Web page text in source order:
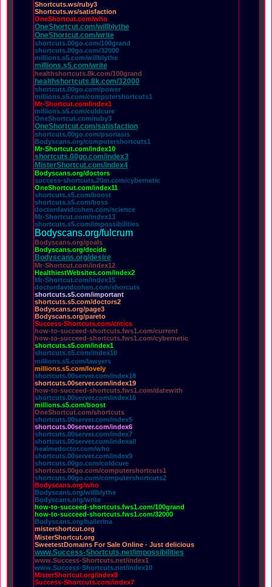
Shortcuts.ws/ruby3
Shortcuts.ws/satisfaction
OneShortcut.com/who
OneShortcut.com/willblythe
OneShortcut.com/write
shortcuts.00go.com/100grand
shortcuts.00go.com/32000
millions.s5.com/willblythe
millions.s5.com/write
healthshortcuts.8k.com/100grand
healthshortcuts.8k.com/32000
shortcuts.00go.com/power
millions.s5.com/computershortcuts1
Mr-Shortcut.com/index1
millions.s5.com/coldcure
OneShortcut.com/ruby3
OneShortcut.com/satisfaction
shortcuts.00go.com/psoriasis
Bodyscans.org/computershortcuts1
Mr-Shortcut.com/index10
shortcuts.00go.com/index3
MisterShortcut.com/index4
Bodyscans.org/doctors
success-shortcuts.20m.com/cybernetic
OneShortcut.com/index11
shortcuts.s5.com/boost
shortcuts.s5.com/boss
doctordavidcohen.com/science
Mr-Shortcut.com/index13
shortcuts.s5.com/impossibilities
Bodyscans.org/fulcrum
Bodyscans.org/goals
Bodyscans.org/decide
Bodyscans.org/desire
Mr-Shortcut.com/index12
HealthiestWebsites.com/index2
Mr-Shortcut.com/index15
doctordavidcohen.com/shorcuts
shortcuts.s5.com/important
shortcuts.s5.com/doctors2
Bodyscans.org/page3
Bodyscans.org/pareto
Success-Shortcuts.com/critics
how-to-succeed-shortcuts.fws1.com/current
how-to-succeed-shortcuts.fws1.com/cybernetic
shortcuts.s5.com/index1
shortcuts.s5.com/index10
millions.s5.com/lawyers
millions.s5.com/lovely
shortcuts.00server.com/index18
shortcuts.00server.com/index19
how-to-succeed-shortcuts.fws1.com/datewith
shortcuts.00server.com/index16
millions.s5.com/boost
OneShortcut.com/shortcuts
shortcuts.00server.com/index5
shortcuts.00server.com/index6
shortcuts.00server.com/index7
shortcuts.00server.com/indexall
healmedoctor.com/who
shortcuts.00server.com/index9
shortcuts.00go.com/coldcure
shortcuts.00go.com/computershortcuts1
shortcuts.00go.com/computershortcuts2
Bodyscans.org/who
Bodyscans.org/willblythe
Bodyscans.org/write
how-to-succeed-shortcuts.fws1.com/100grand
how-to-succeed-shortcuts.fws1.com/32000
Bodyscans.org/ballerina
mistershortcut.org
MisterShortcut.org
SweetestDomains For Sale Online - Just delicious
www.Success-Shortcuts.net/impossibilities
www.Success-Shortcuts.net/index1
www.Success-Shortcuts.net/index10
MisterShortcut.org/index8
Success-Shortcuts.com/index7